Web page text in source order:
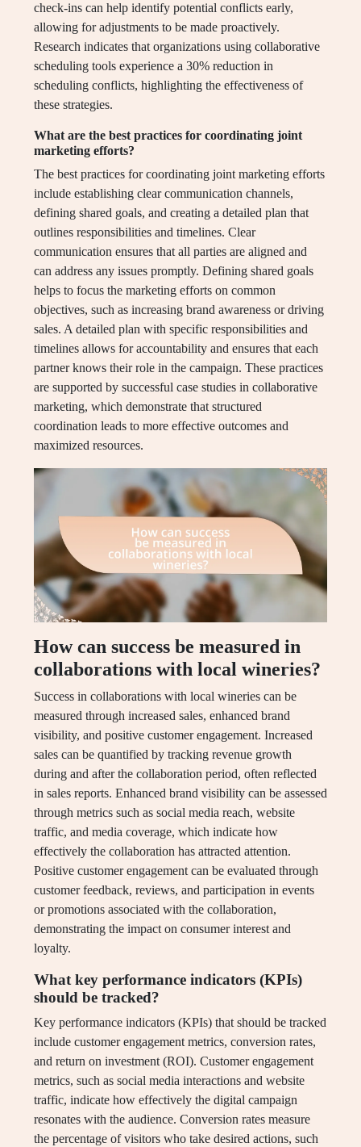
check-ins can help identify potential conflicts early,
allowing for adjustments to be made proactively.
Research indicates that organizations using collaborative
scheduling tools experience a 30% reduction in
scheduling conflicts, highlighting the effectiveness of
these strategies.
What are the best practices for coordinating joint
marketing efforts?
The best practices for coordinating joint marketing efforts
include establishing clear communication channels,
defining shared goals, and creating a detailed plan that
outlines responsibilities and timelines. Clear
communication ensures that all parties are aligned and
can address any issues promptly. Defining shared goals
helps to focus the marketing efforts on common
objectives, such as increasing brand awareness or driving
sales. A detailed plan with specific responsibilities and
timelines allows for accountability and ensures that each
partner knows their role in the campaign. These practices
are supported by successful case studies in collaborative
marketing, which demonstrate that structured
coordination leads to more effective outcomes and
maximized resources.
How can success be measured in
collaborations with local wineries?
Success in collaborations with local wineries can be
measured through increased sales, enhanced brand
visibility, and positive customer engagement. Increased
sales can be quantified by tracking revenue growth
during and after the collaboration period, often reflected
in sales reports. Enhanced brand visibility can be assessed
through metrics such as social media reach, website
traffic, and media coverage, which indicate how
effectively the collaboration has attracted attention.
Positive customer engagement can be evaluated through
customer feedback, reviews, and participation in events
or promotions associated with the collaboration,
demonstrating the impact on consumer interest and
loyalty.
What key performance indicators (KPIs)
should be tracked?
Key performance indicators (KPIs) that should be tracked
include customer engagement metrics, conversion rates,
and return on investment (ROI). Customer engagement
metrics, such as social media interactions and website
traffic, indicate how effectively the digital campaign
resonates with the audience. Conversion rates measure
the percentage of visitors who take desired actions, such